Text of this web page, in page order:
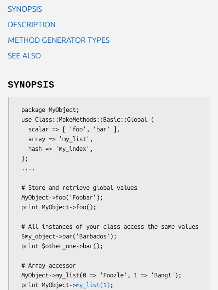
SYNOPSIS
DESCRIPTION
METHOD GENERATOR TYPES
SEE ALSO
SYNOPSIS
  print MyObject->
my_list(1) ;